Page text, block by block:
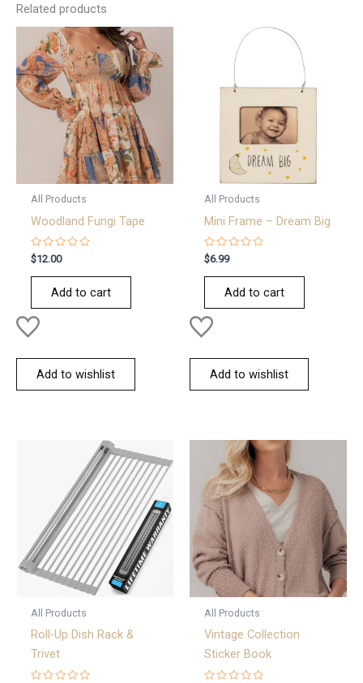
Related products
All Products
Woodland Fungi Tape
Rated
0
out
$12.00
Add to cart
Add to wishlist
All Products
Mini Frame – Dream Big
Rated
0
out
$6.99
Add to cart
Add to wishlist
All Products
Roll-Up Dish Rack &
Trivet
All Products
Vintage Collection
Sticker Book